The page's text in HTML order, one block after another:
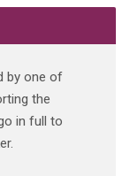
by one of
the
in full to